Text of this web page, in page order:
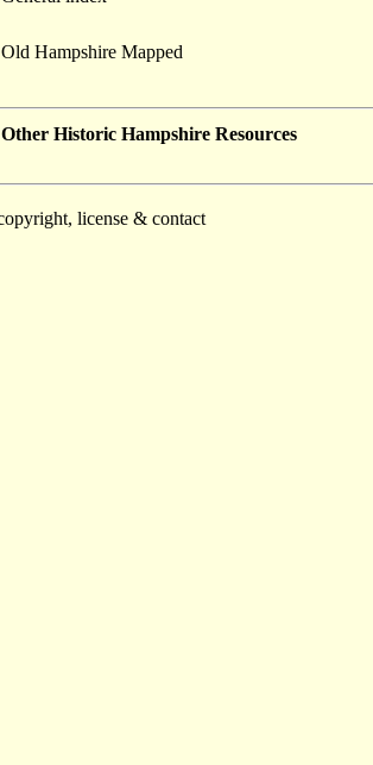
Old Hampshire Mapped
Other Historic Hampshire Resources